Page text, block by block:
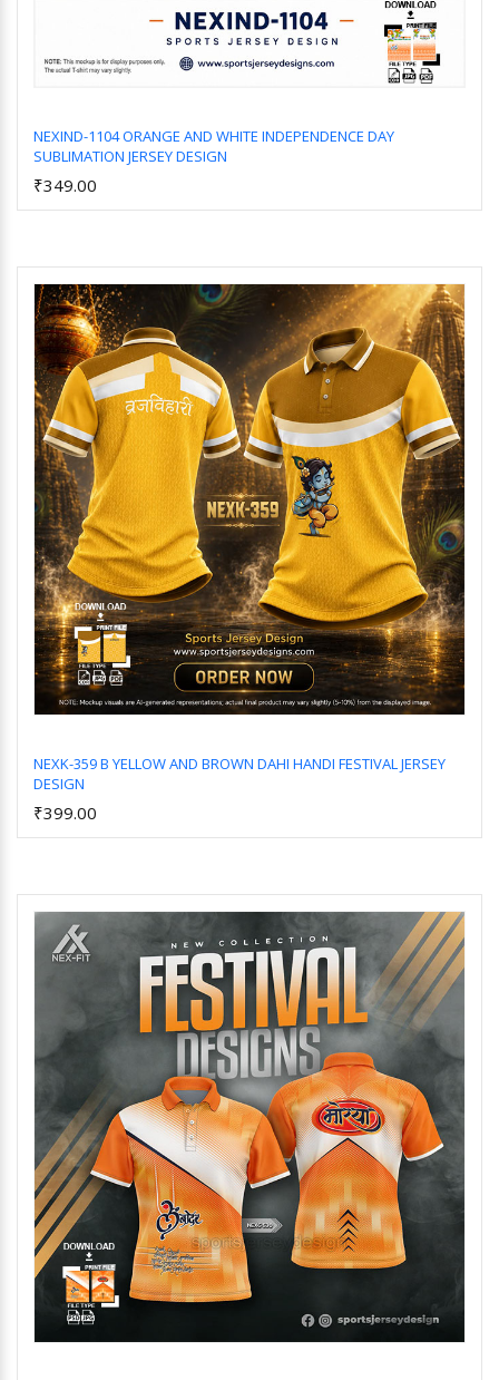
NEXIND-1104 ORANGE AND WHITE INDEPENDENCE DAY
SUBLIMATION JERSEY DESIGN
₹349.00
NEXK-359 B YELLOW AND BROWN DAHI HANDI FESTIVAL JERSEY
DESIGN
₹399.00